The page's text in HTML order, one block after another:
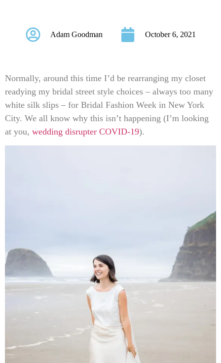
Adam Goodman October 6, 2021
Normally, around this time I’d be rearranging my closet
readying my bridal street style choices – always too many
white silk slips – for Bridal Fashion Week in New York
City. We all know why this isn’t happening (I’m looking
at you, wedding disrupter COVID-19).